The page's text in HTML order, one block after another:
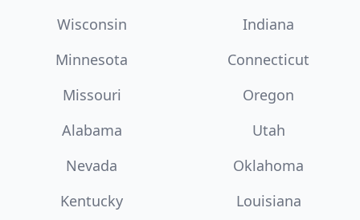
Wisconsin
Indiana
Minnesota
Connecticut
Missouri
Oregon
Alabama
Utah
Nevada
Oklahoma
Kentucky
Louisiana